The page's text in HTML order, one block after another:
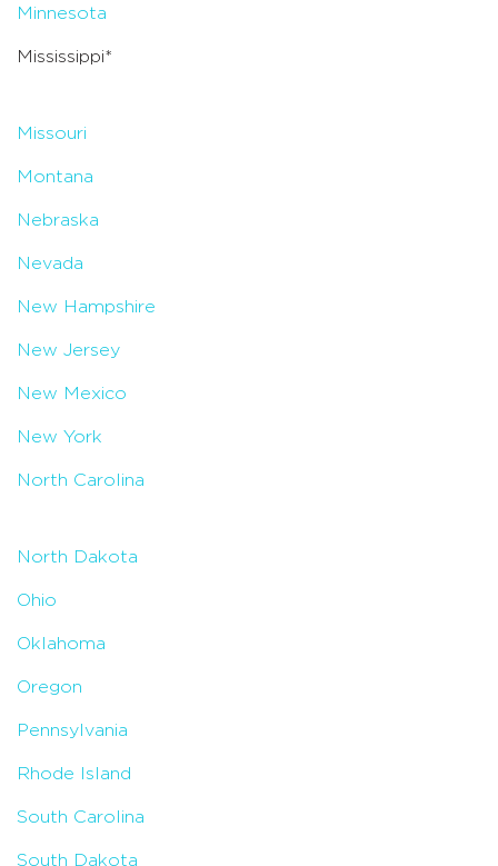
Minnesota
Mississippi*
Missouri
Montana
Nebraska
Nevada
New Hampshire
New Jersey
New Mexico
New York
North Carolina
North Dakota
Ohio
Oklahoma
Oregon
Pennsylvania
Rhode Island
South Carolina
South Dakota